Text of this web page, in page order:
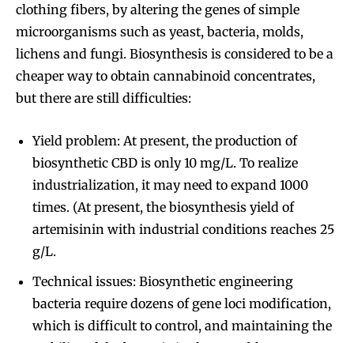
clothing fibers, by altering the genes of simple
microorganisms such as yeast, bacteria, molds,
lichens and fungi. Biosynthesis is considered to be a
cheaper way to obtain cannabinoid concentrates,
but there are still difficulties:
Yield problem: At present, the production of
biosynthetic CBD is only 10 mg/L. To realize
industrialization, it may need to expand 1000
times. (At present, the biosynthesis yield of
artemisinin with industrial conditions reaches 25
g/L.
Technical issues: Biosynthetic engineering
bacteria require dozens of gene loci modification,
which is difficult to control, and maintaining the